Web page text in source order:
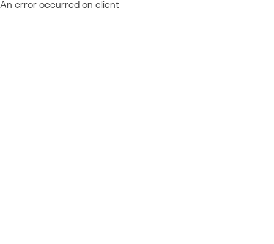
An error occurred on client